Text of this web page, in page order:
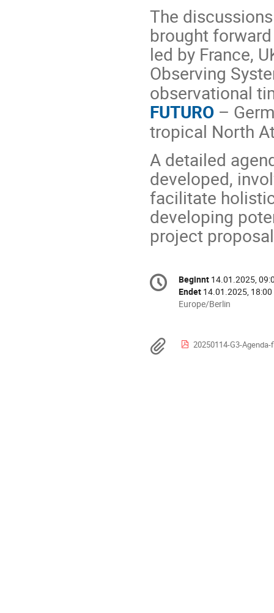
The
brought
led by France,
Observing
observational
FUTURO –
tropical North
A detailed
developed,
facilitate
developing
project
Datum/Zeit
Beginnt 14.01.2025,
Endet 14.01.2025, 18:00
Alle
Europe/Berlin
Europe/Berlin
Materialien
20250114-G3-